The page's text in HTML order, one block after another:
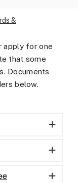
&
apply for one
that some
Documents
below.